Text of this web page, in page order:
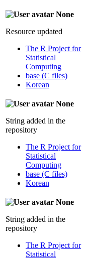
None
Resource updated
The R Project for
Statistical
Computing
base (C files)
Korean
None
String added in the
repository
The R Project for
Statistical
Computing
base (C files)
Korean
None
String added in the
repository
The R Project for
Statistical